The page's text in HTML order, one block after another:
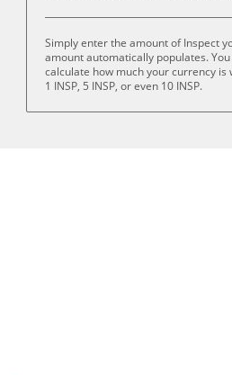
Simply enter the amount of Inspect
amount automatically populates.
calculate how much your currency is
1 INSP, 5 INSP, or even 10 INSP.